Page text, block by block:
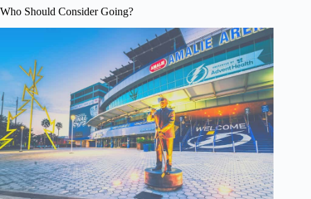
Who Should Consider Going?